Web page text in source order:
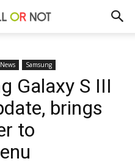
News Samsung
Galaxy S III
brings
to